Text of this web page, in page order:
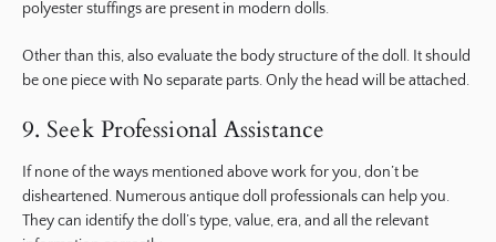
polyester stuffings are present in modern dolls.
Other than this, also evaluate the body structure of the doll. It should
be one piece with No separate parts. Only the head will be attached.
9. Seek Professional Assistance
If none of the ways mentioned above work for you, don’t be
disheartened. Numerous antique doll professionals can help you.
They can identify the doll’s type, value, era, and all the relevant